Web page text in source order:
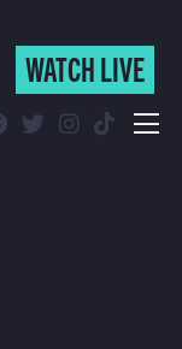
WATCH LIVE